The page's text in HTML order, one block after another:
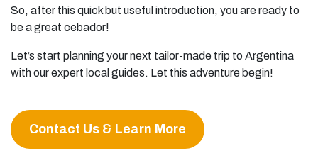
So, after this quick but useful introduction, you are ready to
be a great cebador!
Let’s start planning your next tailor-made trip to Argentina
with our expert local guides. Let this adventure begin!
Contact Us & Learn More